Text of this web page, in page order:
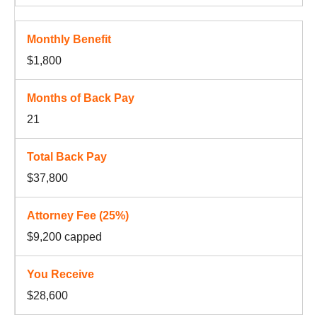
$1,800
21
$37,800
$9,200 capped
$28,600